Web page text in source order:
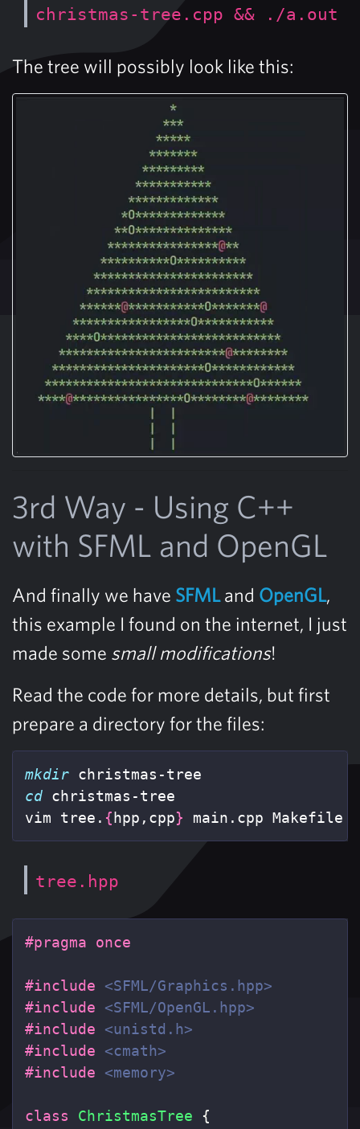
christmas-tree.cpp && ./a.out
The tree will possibly look like this:
3rd Way - Using C++
with SFML and OpenGL
And finally we have SFMLand OpenGL,
this example I found on the internet, I just
made some small modifications!
Read the code for more details, but first
prepare a directory for the files:
mkdir
cd christmas-tree
vim tree. { hpp,cpp} main.cpp Makefile
tree.hpp
#include <SFML/Graphics.hpp>
#include <SFML/OpenGL.hpp>
#include <unistd.h>
#include <cmath>
#include <memory>
class ChristmasTree {